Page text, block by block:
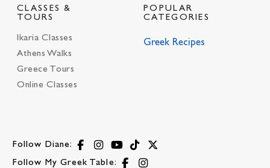
CLASSES &
TOURS
Ikaria Classes
Athens Walks
Greece Tours
Online Classes
POPULAR
CATEGORIES
Greek Recipes
Follow Diane:
Follow My Greek Table: